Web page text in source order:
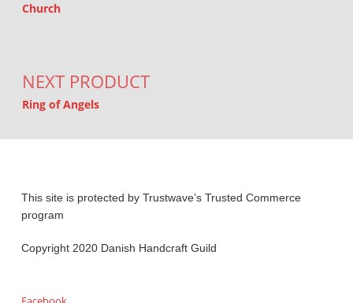
Church
NEXT PRODUCT
Ring of Angels
This site is protected by Trustwave’s Trusted Commerce
program
Copyright 2020 Danish Handcraft Guild